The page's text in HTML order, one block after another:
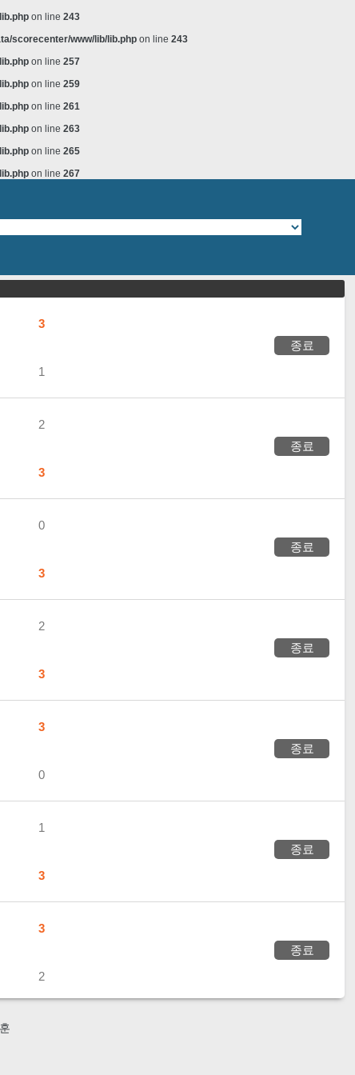
on line 243
scorecenter/www/lib/lib.phpon line 243
on line 257
on line 259
on line 261
on line 263
on line 265
on line 267
3
종료
1
2
종료
3
0
종료
3
2
종료
3
3
종료
0
1
종료
3
3
종료
2